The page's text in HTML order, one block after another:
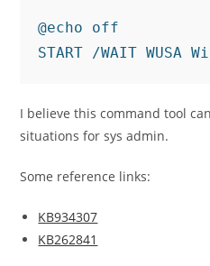
@echo off
START /WAIT WUSA
I believe this command tool
situations for sys admin.
Some reference links:
KB934307
KB262841